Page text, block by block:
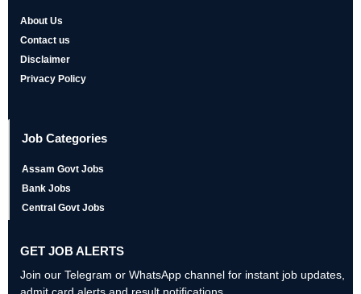
About Us
Contact us
Disclaimer
Privacy Policy
Job Categories
Assam Govt Jobs
Bank Jobs
Central Govt Jobs
GET JOB ALERTS
Join our Telegram or WhatsApp channel for instant job updates,